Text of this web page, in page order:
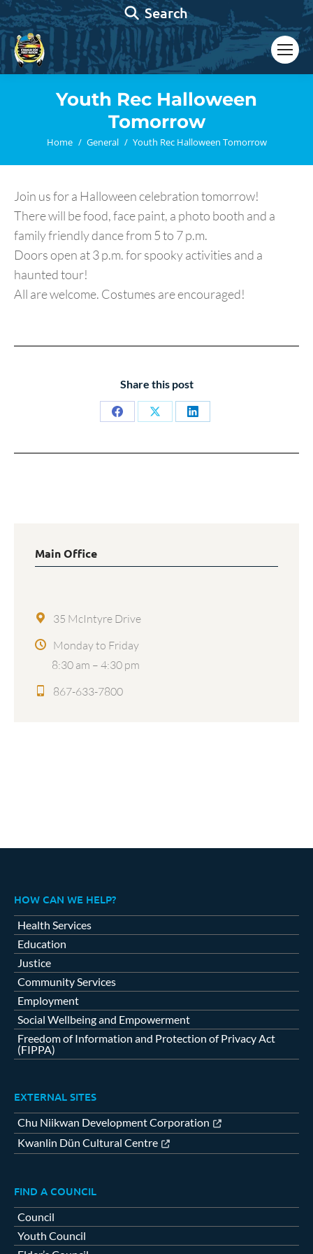
Search:
Search
Youth Rec Halloween
Tomorrow
You are here:
Home General Youth Rec Halloween Tomorrow
Join us for a Halloween celebration tomorrow!
There will be food, face paint, a photo booth and a
family friendly dance from 5 to 7 p.m.
Doors open at 3 p.m. for spooky activities and a
haunted tour!
All are welcome. Costumes are encouraged!
Share this post
Share
Share
Share
Main Office
35 McIntyre Drive
Monday to Friday
8:30 am – 4:30 pm
867-633-7800
HOW CAN WE HELP?
Health Services
Education
Justice
Community Services
Employment
Social Wellbeing and Empowerment
Freedom of Information and Protection of Privacy Act
(FIPPA)
EXTERNAL SITES
Chu Niikwan Development Corporation
Kwanlin Dün Cultural Centre
FIND A COUNCIL
Council
Youth Council